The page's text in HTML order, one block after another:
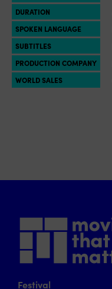
DURATION
SPOKEN LANGUAGE
SUBTITLES
PRODUCTION COMPANY
WORLD SALES
Festival